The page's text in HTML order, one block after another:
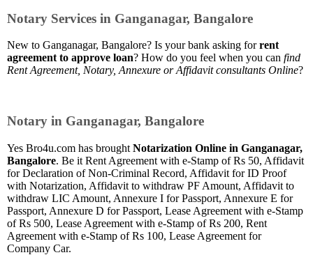
Notary Services in Ganganagar, Bangalore
New to Ganganagar, Bangalore? Is your bank asking forrent
agreement to approve loan? How do you feel when you can find
Rent Agreement, Notary, Annexure or Affidavit consultants Online?
Notary in Ganganagar, Bangalore
Yes Bro4u.com has brought Notarization Online in Ganganagar,
Bangalore. Be it Rent Agreement with e-Stamp of Rs 50, Affidavit
for Declaration of Non-Criminal Record, Affidavit for ID Proof
with Notarization, Affidavit to withdraw PF Amount, Affidavit to
withdraw LIC Amount, Annexure I for Passport, Annexure E for
Passport, Annexure D for Passport, Lease Agreement with e-Stamp
of Rs 500, Lease Agreement with e-Stamp of Rs 200, Rent
Agreement with e-Stamp of Rs 100, Lease Agreement for
Company Car.